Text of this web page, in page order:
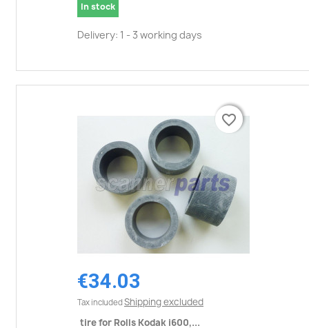
In stock
Delivery: 1 - 3 working days
€34.03
Tax included Shipping excluded
tire for Rolls Kodak i600,...
favorite_border
favorite_border